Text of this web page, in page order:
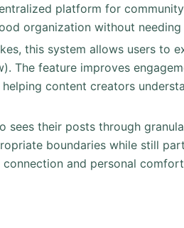
platform for
organization without needing
this system allows users to
The feature improves
content creators
sees their posts through
boundaries while still
and personal